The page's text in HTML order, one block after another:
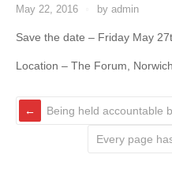
May 22, 2016 by admin
Save the date – Friday May
Location – The Forum,
Being held accountable
Every page